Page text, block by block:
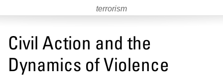
terrorism
Civil Action and the
Dynamics of Violence